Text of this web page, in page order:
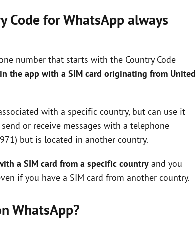
Code for WhatsApp always
number that starts with the Country Code
the app with a SIM card originating from United
with a specific country, but can use it
or receive messages with a telephone
but is located in another country.
a SIM card from a specific country and you
if you have a SIM card from another country.
WhatsApp?